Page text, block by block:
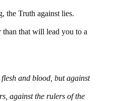
the Truth against lies.
than that will lead you to a
and blood, but against
against the rulers of the